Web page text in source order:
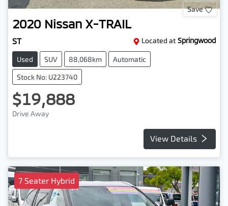
Save
2020 Nissan X-TRAIL
ST Located at Springwood
Used SUV 88,068km Automatic
Stock No: U223740
$19,888
Drive Away
View Details
7 Seater Hybrid